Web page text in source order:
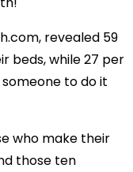
revealed 59
beds, while 27 per
to do it
who make their
those ten